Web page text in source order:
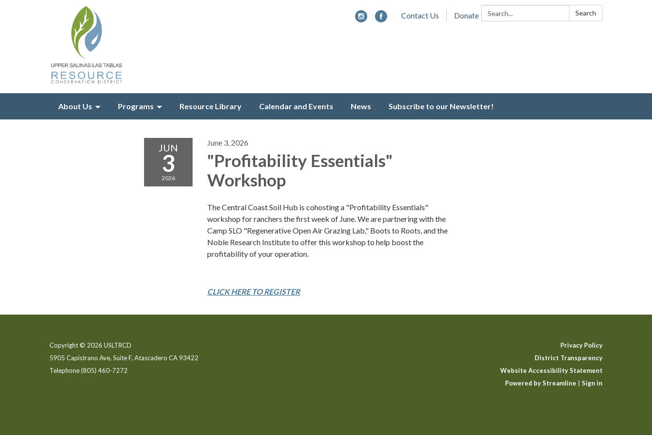
Search: Search
Contact Us Donate
About Us Programs Resource Library Calendar and Events News Subscribe to our Newsletter!
JUN
3
2026
June 3, 2026
"Profitability Essentials"
Workshop
The Central Coast Soil Hub is cohosting a "Profitability Essentials"
workshop for ranchers the first week of June. We are partnering with the
Camp SLO "Regenerative Open Air Grazing Lab," Boots to Roots, and the
Noble Research Institute to offer this workshop to help boost the
profitability of your operation.
CLICK HERE TO REGISTER
Copyright © 2026 USLTRCD
5905 Capistrano Ave, Suite F, Atascadero CA 93422
Telephone(805) 460-7272
Privacy Policy
District Transparency
Website Accessibility Statement
Powered by Streamline
Sign in